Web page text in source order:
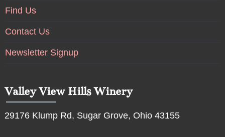
Find Us
Contact Us
Newsletter Signup
Valley View Hills Winery
29176 Klump Rd, Sugar Grove, Ohio 43155